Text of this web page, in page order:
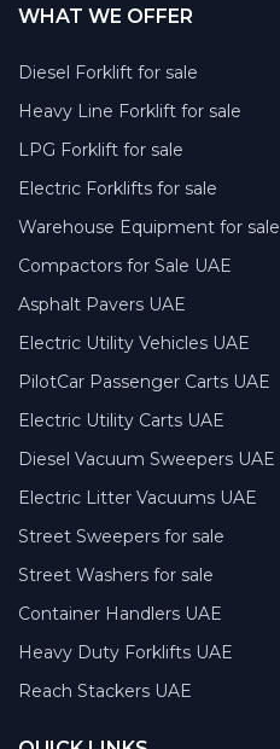
WHAT WE OFFER
Diesel Forklift for sale
Heavy Line Forklift for sale
LPG Forklift for sale
Electric Forklifts for sale
Warehouse Equipment for sale
Compactors for Sale UAE
Asphalt Pavers UAE
Electric Utility Vehicles UAE
PilotCar Passenger Carts UAE
Electric Utility Carts UAE
Diesel Vacuum Sweepers UAE
Electric Litter Vacuums UAE
Street Sweepers for sale
Street Washers for sale
Container Handlers UAE
Heavy Duty Forklifts UAE
Reach Stackers UAE